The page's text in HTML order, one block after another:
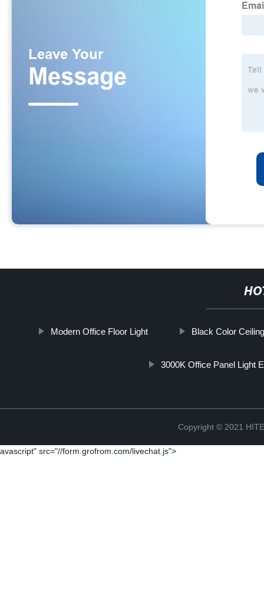
Modern Office Floor Light Black Color
3000K Office Panel Light
Copyright © 2021
avascript" src="//form.grofrom.com/livechat.js">